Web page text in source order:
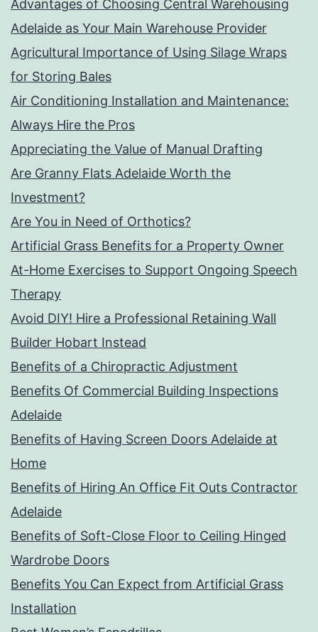
Advantages of Choosing Central Warehousing
Adelaide as Your Main Warehouse Provider
Agricultural Importance of Using Silage Wraps
for Storing Bales
Air Conditioning Installation and Maintenance:
Always Hire the Pros
Appreciating the Value of Manual Drafting
Are Granny Flats Adelaide Worth the
Investment?
Are You in Need of Orthotics?
Artificial Grass Benefits for a Property Owner
At-Home Exercises to Support Ongoing Speech
Therapy
Avoid DIY! Hire a Professional Retaining Wall
Builder Hobart Instead
Benefits of a Chiropractic Adjustment
Benefits Of Commercial Building Inspections
Adelaide
Benefits of Having Screen Doors Adelaide at
Home
Benefits of Hiring An Office Fit Outs Contractor
Adelaide
Benefits of Soft-Close Floor to Ceiling Hinged
Wardrobe Doors
Benefits You Can Expect from Artificial Grass
Installation